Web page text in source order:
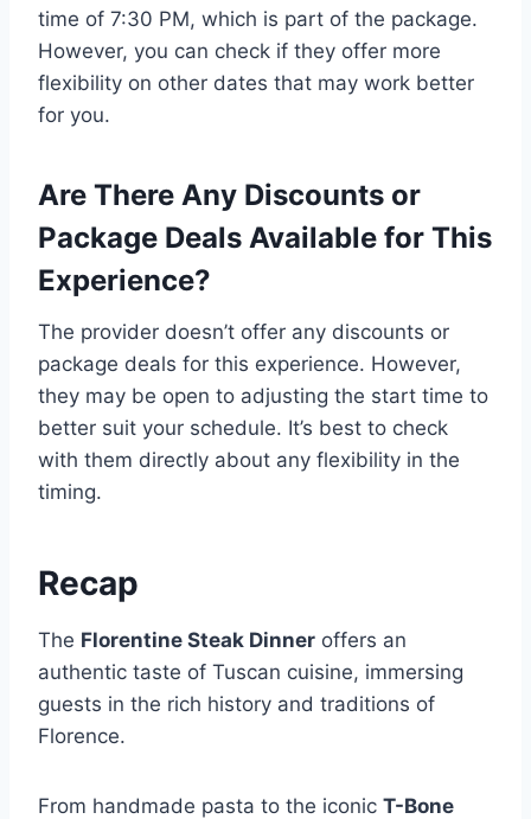
time of 7:30 PM, which is part of the package.
However, you can check if they offer more
flexibility on other dates that may work better
for you.
Are There Any Discounts or
Package Deals Available for This
Experience?
The provider doesn’t offer any discounts or
package deals for this experience. However,
they may be open to adjusting the start time to
better suit your schedule. It’s best to check
with them directly about any flexibility in the
timing.
Recap
The Florentine Steak Dinner offers an
authentic taste of Tuscan cuisine, immersing
guests in the rich history and traditions of
Florence.
From handmade pasta to the iconic T-Bone